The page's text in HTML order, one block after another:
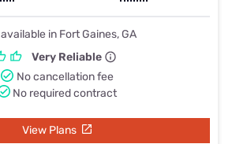
available in Fort Gaines, GA
Very Reliable
No cancellation fee
No required contract
View Plans